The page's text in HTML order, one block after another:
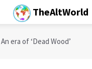
TheAltWorld
An era of ‘Dead Wood’